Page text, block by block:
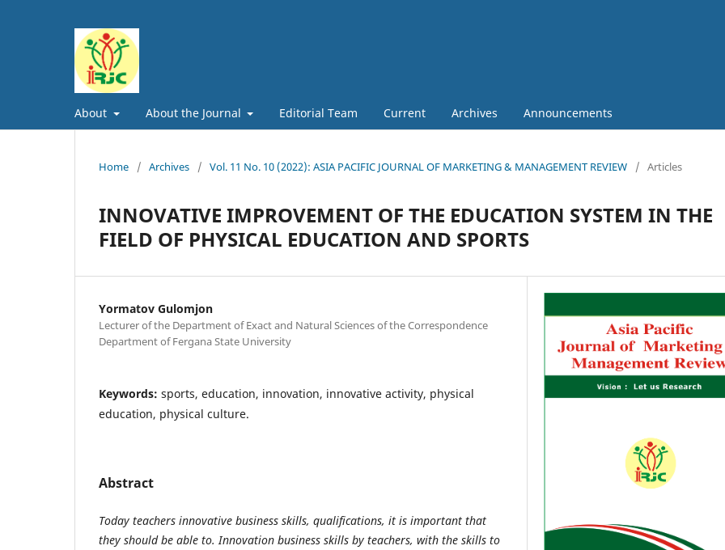
About About the Journal Editorial Team Current Archives Announcements
Home / Archives / Vol. 11 No. 10 (2022): ASIA PACIFIC JOURNAL OF MARKETING & MANAGEMENT REVIEW / Articles
INNOVATIVE IMPROVEMENT OF THE EDUCATION SYSTEM IN THE
FIELD OF PHYSICAL EDUCATION AND SPORTS
Yormatov Gulomjon
Lecturer of the Department of Exact and Natural Sciences of the Correspondence
Department of Fergana State University
Keywords: sports, education, innovation, innovative activity, physical
education, physical culture.
Abstract
Today teachers innovative business skills, qualifications, it is important that
they should be able to. Innovation business skills by teachers, with the skills to